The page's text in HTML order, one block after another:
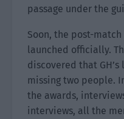
passage under the
Soon, the post-
launched officially.
discovered that
missing two people.
the awards,
interviews, all the